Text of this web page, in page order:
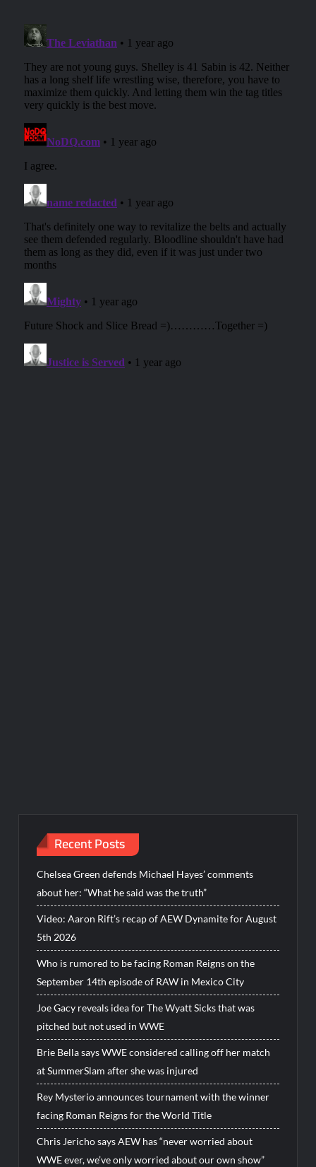
Recent Posts
Chelsea Green defends Michael Hayes’ comments
about her: “What he said was the truth”
Video: Aaron Rift’s recap of AEW Dynamite for August
5th 2026
Who is rumored to be facing Roman Reigns on the
September 14th episode of RAW in Mexico City
Joe Gacy reveals idea for The Wyatt Sicks that was
pitched but not used in WWE
Brie Bella says WWE considered calling off her match
at SummerSlam after she was injured
Rey Mysterio announces tournament with the winner
facing Roman Reigns for the World Title
Chris Jericho says AEW has “never worried about
WWE ever, we’ve only worried about our own show”